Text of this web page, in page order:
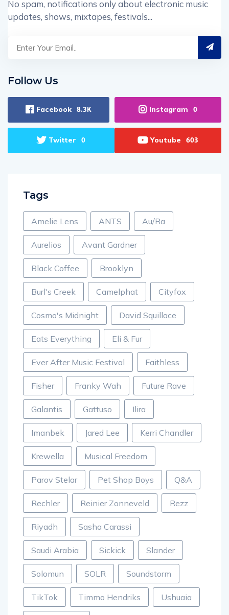
No spam, notifications only about electronic music
updates, shows, mixtapes, festivals...
Follow Us
Facebook 8.3K Instagram 0
Twitter 0 Youtube 603
Tags
Amelie Lens ANTS Au/Ra
Aurelios Avant Gardner
Black Coffee Brooklyn
Burl's Creek Camelphat Cityfox
Cosmo's Midnight David Squillace
Eats Everything Eli & Fur
Ever After Music Festival Faithless
Fisher Franky Wah Future Rave
Galantis Gattuso Ilira
Imanbek Jared Lee Kerri Chandler
Krewella Musical Freedom
Parov Stelar Pet Shop Boys Q&A
Rechler Reinier Zonneveld Rezz
Riyadh Sasha Carassi
Saudi Arabia Sickick Slander
Solomun SOLR Soundstorm
TikTok Timmo Hendriks Ushuaia